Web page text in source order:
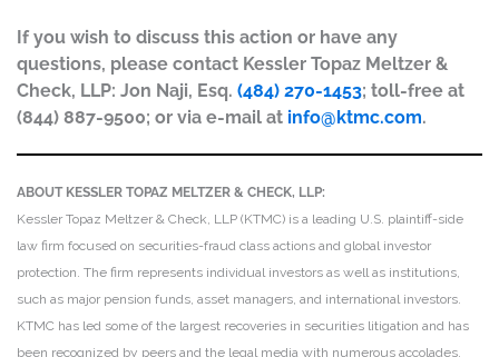
If you wish to discuss this action or have any
questions, please contact Kessler Topaz Meltzer &
Check, LLP: Jon Naji, Esq. (484) 270-1453; toll-free at
(844) 887-9500; or via e-mail at info@ktmc.com.
ABOUT KESSLER TOPAZ MELTZER & CHECK, LLP:
Kessler Topaz Meltzer & Check, LLP (KTMC) is a leading U.S. plaintiff-side
law firm focused on securities-fraud class actions and global investor
protection. The firm represents individual investors as well as institutions,
such as major pension funds, asset managers, and international investors.
KTMC has led some of the largest recoveries in securities litigation and has
been recognized by peers and the legal media with numerous accolades,